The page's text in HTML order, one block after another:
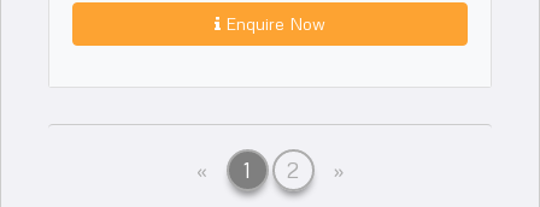
Enquire Now
«Previous
1 2 »Next